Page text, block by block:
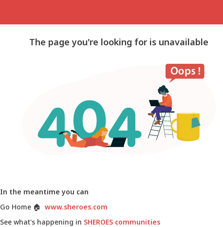
The page you're looking for is unavailable
In the meantime you can
Go Home 🏠 www.sheroes.com
See what's happening in SHEROES communities